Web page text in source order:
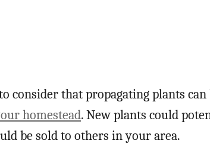
consider that propagating plants can
homestead. New plants could
be sold to others in your area.